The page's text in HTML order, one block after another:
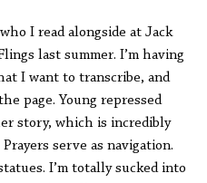
I read alongside at Jack
last summer. I’m having
I want to transcribe, and
page. Young repressed
story, which is incredibly
serve as navigation.
I’m totally sucked into